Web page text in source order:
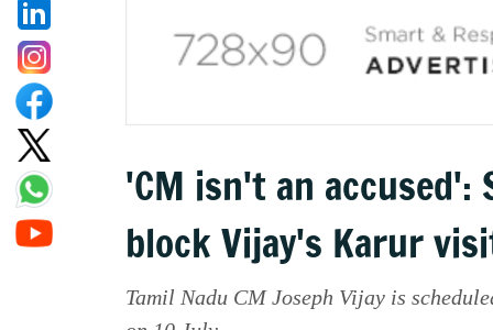
'CM isn't an accused':
block Vijay's Karur
Tamil Nadu CM Joseph Vijay is